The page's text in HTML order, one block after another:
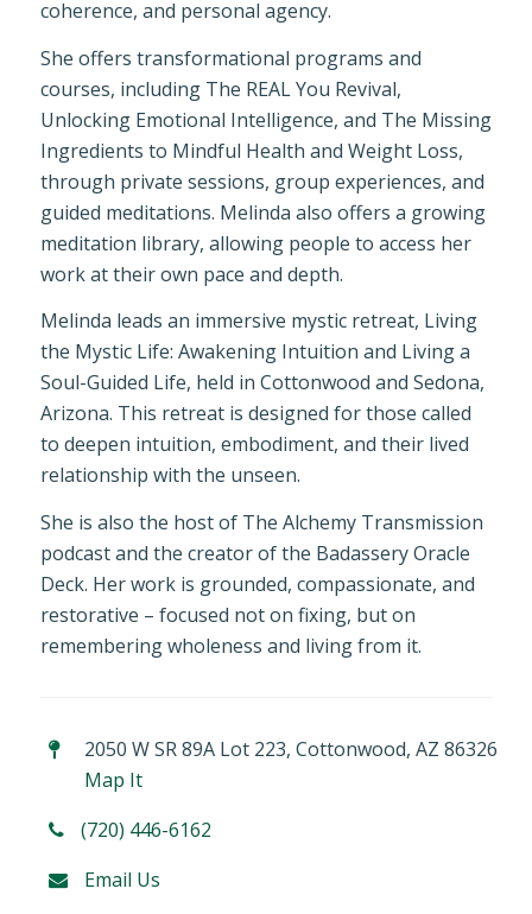
coherence, and personal agency.
She offers transformational programs and
courses, including The REAL You Revival,
Unlocking Emotional Intelligence, and The Missing
Ingredients to Mindful Health and Weight Loss,
through private sessions, group experiences, and
guided meditations. Melinda also offers a growing
meditation library, allowing people to access her
work at their own pace and depth.
Melinda leads an immersive mystic retreat, Living
the Mystic Life: Awakening Intuition and Living a
Soul-Guided Life, held in Cottonwood and Sedona,
Arizona. This retreat is designed for those called
to deepen intuition, embodiment, and their lived
relationship with the unseen.
She is also the host of The Alchemy Transmission
podcast and the creator of the Badassery Oracle
Deck. Her work is grounded, compassionate, and
restorative – focused not on fixing, but on
remembering wholeness and living from it.
2050 W SR 89A Lot 223, Cottonwood, AZ 86326
Map It
(720) 446-6162
Email Us